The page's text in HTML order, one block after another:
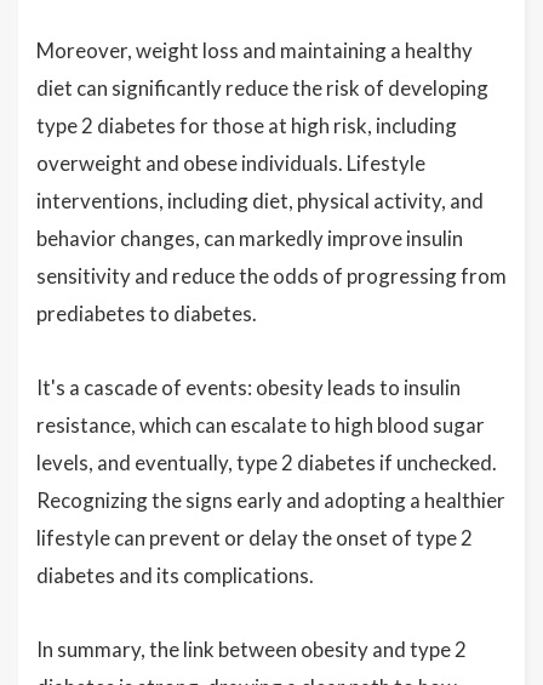
Moreover, weight loss and maintaining a healthy
diet can significantly reduce the risk of developing
type 2 diabetes for those at high risk, including
overweight and obese individuals. Lifestyle
interventions, including diet, physical activity, and
behavior changes, can markedly improve insulin
sensitivity and reduce the odds of progressing from
prediabetes to diabetes.
It's a cascade of events: obesity leads to insulin
resistance, which can escalate to high blood sugar
levels, and eventually, type 2 diabetes if unchecked.
Recognizing the signs early and adopting a healthier
lifestyle can prevent or delay the onset of type 2
diabetes and its complications.
In summary, the link between obesity and type 2